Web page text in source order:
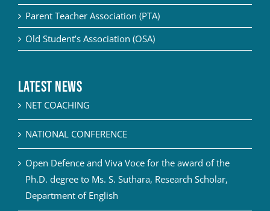
Parent Teacher Association (PTA)
Old Student’s Association (OSA)
Latest News
NET COACHING
NATIONAL CONFERENCE
Open Defence and Viva Voce for the award of the
Ph.D. degree to Ms. S. Suthara, Research Scholar,
Department of English